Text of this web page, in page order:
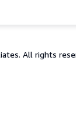
All rights